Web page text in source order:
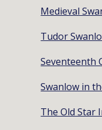
Medieval
Tudor
Seventeenth
Swanlow in
The Old Star